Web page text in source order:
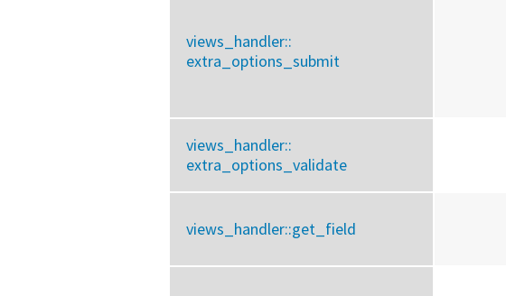
views_handler::
extra_options_submit
views_handler::
extra_options_validate
views_handler::get_field